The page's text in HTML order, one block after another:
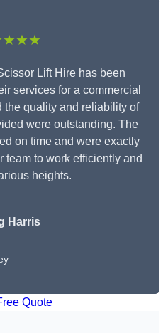
Lift Hire has been
services for a commercial
the quality and reliability of
were outstanding. The
on time and were exactly
to work efficiently and
heights.
Harris
Quote